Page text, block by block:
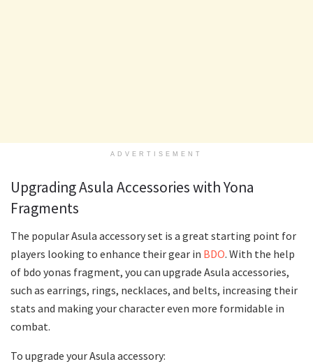
ADVERTISEMENT
Upgrading Asula Accessories with Yona
Fragments
The popular Asula accessory set is a great starting point for
players looking to enhance their gear in BDO. With the help
of bdo yonas fragment, you can upgrade Asula accessories,
such as earrings, rings, necklaces, and belts, increasing their
stats and making your character even more formidable in
combat.
To upgrade your Asula accessory: